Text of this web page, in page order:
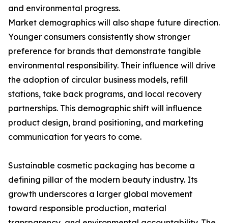
and environmental progress.
Market demographics will also shape future direction.
Younger consumers consistently show stronger
preference for brands that demonstrate tangible
environmental responsibility. Their influence will drive
the adoption of circular business models, refill
stations, take back programs, and local recovery
partnerships. This demographic shift will influence
product design, brand positioning, and marketing
communication for years to come.
Sustainable cosmetic packaging has become a
defining pillar of the modern beauty industry. Its
growth underscores a larger global movement
toward responsible production, material